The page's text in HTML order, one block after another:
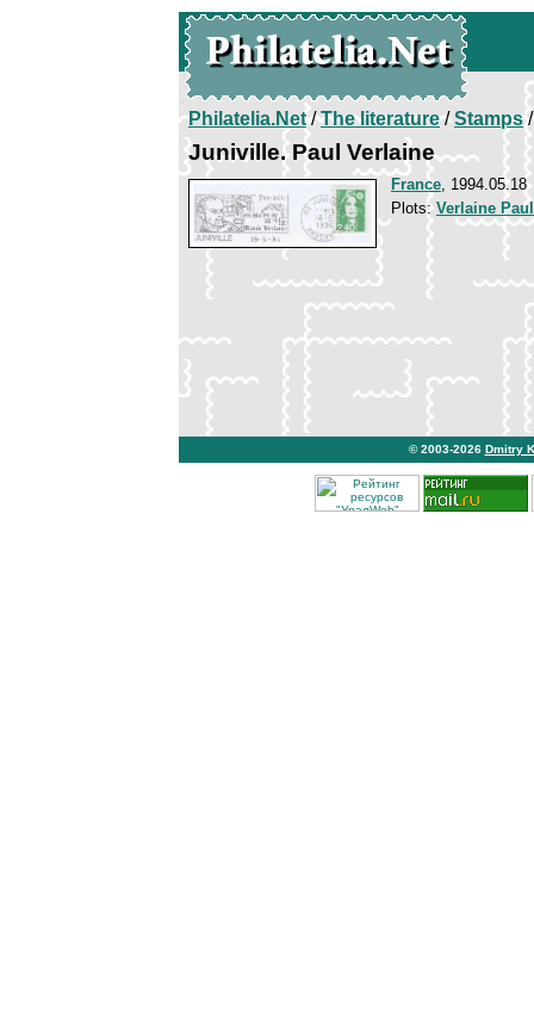
Philatelia.Net/The literature/Stamps/
Juniville. Paul Verlaine
France, 1994.05.18
Plots:Verlaine Paul
© 2003-2026 Dmitry